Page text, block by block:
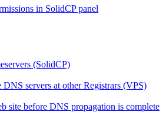
in SolidCP panel
(SolidCP)
DNS servers at other Registrars (VPS)
site before DNS propagation is complete